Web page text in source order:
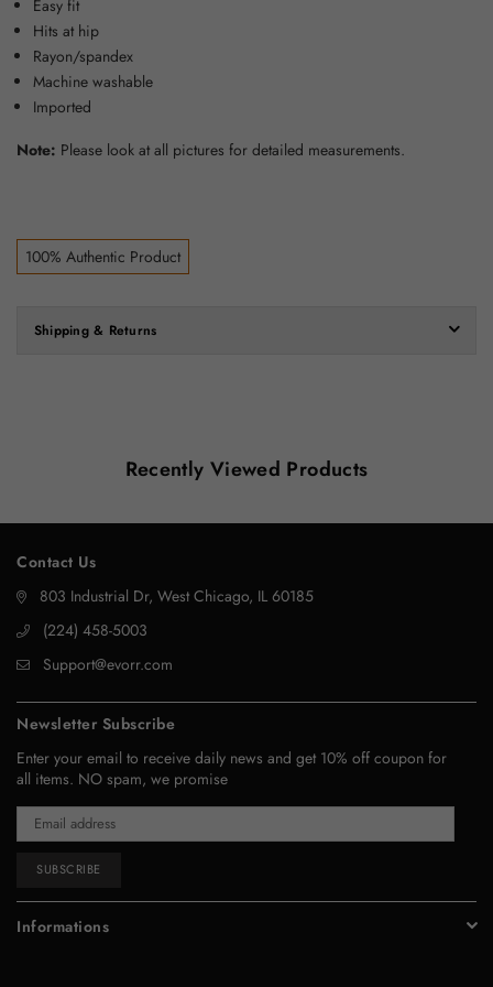
Easy fit
Hits at hip
Rayon/spandex
Machine washable
Imported
Note: Please look at all pictures for detailed measurements.
100% Authentic Product
Shipping & Returns
Recently Viewed Products
Contact Us
803 Industrial Dr, West Chicago, IL 60185
‪(224) 458-5003‬
Support@evorr.com
Newsletter Subscribe
Enter your email to receive daily news and get 10% off coupon for
all items. NO spam, we promise
SUBSCRIBE
Informations